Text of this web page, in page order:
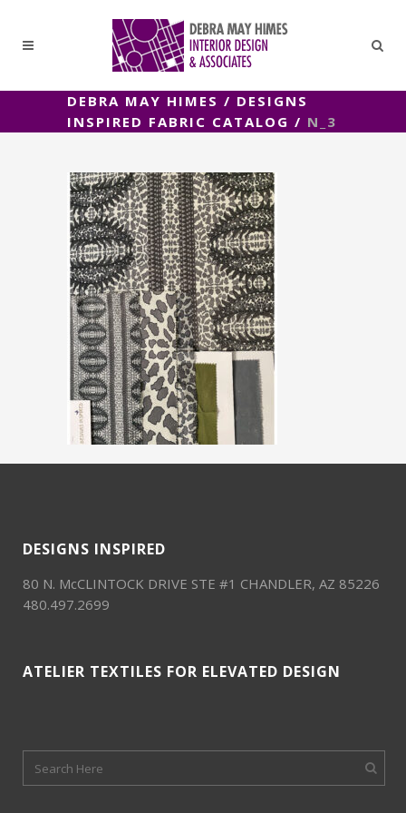
DEBRA MAY HIMES / DESIGNS
INSPIRED FABRIC CATALOG / N_3
DESIGNS INSPIRED
80 N. McCLINTOCK DRIVE STE #1 CHANDLER, AZ 85226
480.497.2699
ATELIER TEXTILES FOR ELEVATED DESIGN